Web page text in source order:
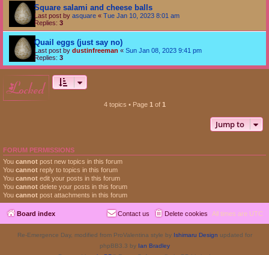
Square salami and cheese balls
Last post by asquare « Tue Jan 10, 2023 8:01 am
Replies: 3
Quail eggs (just say no)
Last post by dustinfreeman « Sun Jan 08, 2023 9:41 pm
Replies: 3
locked
4 topics • Page 1 of 1
Jump to
FORUM PERMISSIONS
You cannot post new topics in this forum
You cannot reply to topics in this forum
You cannot edit your posts in this forum
You cannot delete your posts in this forum
You cannot post attachments in this forum
Board index All times are UTC
Delete cookies
Contact us
Re-Emergence Day, modified from ProValentina style by Ishimaru Design updated for
phpBB3.3 by Ian Bradley